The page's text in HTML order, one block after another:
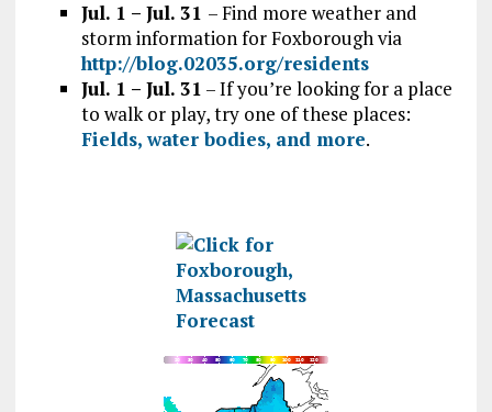
Jul. 1 – Jul. 31 – Find more weather and
storm information for Foxborough via
http://blog.02035.org/residents
Jul. 1 – Jul. 31 – If you’re looking for a place
to walk or play, try one of these places:
Fields, water bodies, and more.